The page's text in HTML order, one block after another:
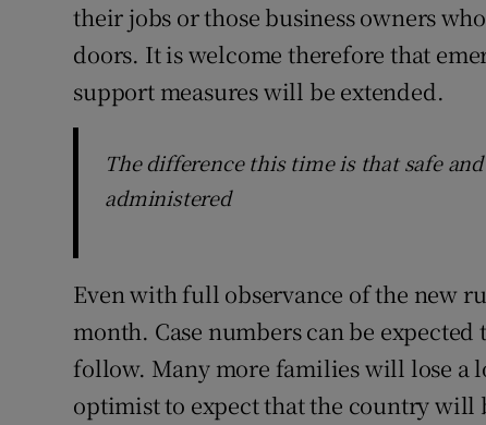
their jobs or those business owners
doors. It is welcome therefore that
support measures will be extended.
The difference this time is that safe
administered
Even with full observance of the new
month. Case numbers can be
follow. Many more families will lose a
optimist to expect that the country will